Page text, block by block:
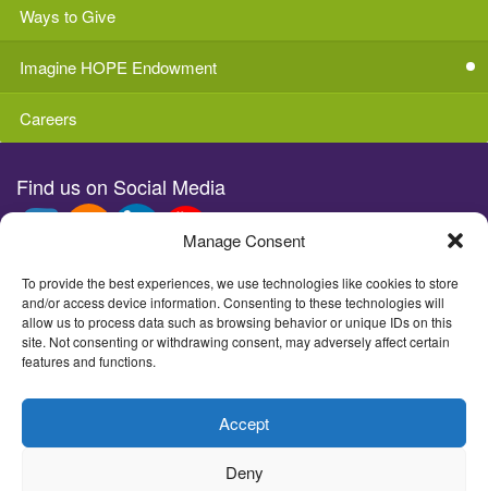
Manage Consent
To provide the best experiences, we use technologies like cookies to store
and/or access device information. Consenting to these technologies will
allow us to process data such as browsing behavior or unique IDs on this
site. Not consenting or withdrawing consent, may adversely affect certain
features and functions.
Accept
Deny
Ways to Give
Imagine HOPE Endowment
Careers
Find us on Social Media
Stay in the loop with e-news
1502 Wall St, Everett, WA 98201 - (425) 258-1006